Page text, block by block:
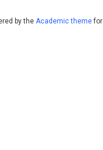
by the Academic themefor